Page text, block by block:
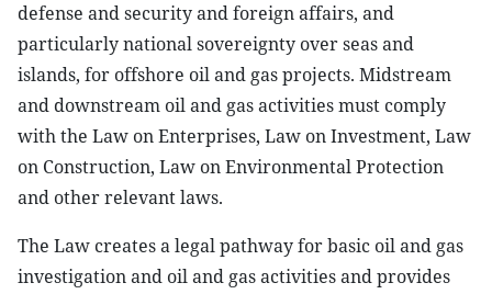
defense and security and foreign affairs, and
particularly national sovereignty over seas and
islands, for offshore oil and gas projects. Midstream
and downstream oil and gas activities must comply
with the Law on Enterprises, Law on Investment, Law
on Construction, Law on Environmental Protection
and other relevant laws.
The Law creates a legal pathway for basic oil and gas
investigation and oil and gas activities and provides